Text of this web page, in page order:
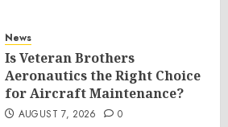
News
Is Veteran Brothers
Aeronautics the Right Choice
for Aircraft Maintenance?
AUGUST 7, 2026 0